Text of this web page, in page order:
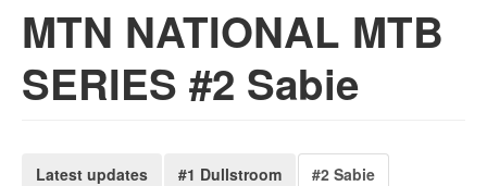
Articles
Magazine
Competitions
MTN NATIONAL MTB
SERIES #2 Sabie
Latest updates #1 Dullstroom #2 Sabie